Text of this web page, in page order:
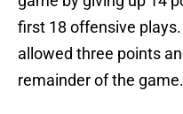
first 18 offensive
allowed three points
remainder of the game.